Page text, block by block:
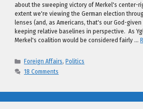
about the sweeping victory of Merkel's center-
extent we're viewing the German election
lenses (and, as Americans, that's our God-
keeping relative baselines in perspective. As
Merkel's coalition would be considered fairly …
Categories
Foreign Affairs, Politics
18 Comments